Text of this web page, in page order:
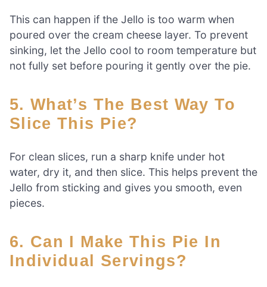
This can happen if the Jello is too warm when
poured over the cream cheese layer. To prevent
sinking, let the Jello cool to room temperature but
not fully set before pouring it gently over the pie.
5. What’s The Best Way To
Slice This Pie?
For clean slices, run a sharp knife under hot
water, dry it, and then slice. This helps prevent the
Jello from sticking and gives you smooth, even
pieces.
6. Can I Make This Pie In
Individual Servings?